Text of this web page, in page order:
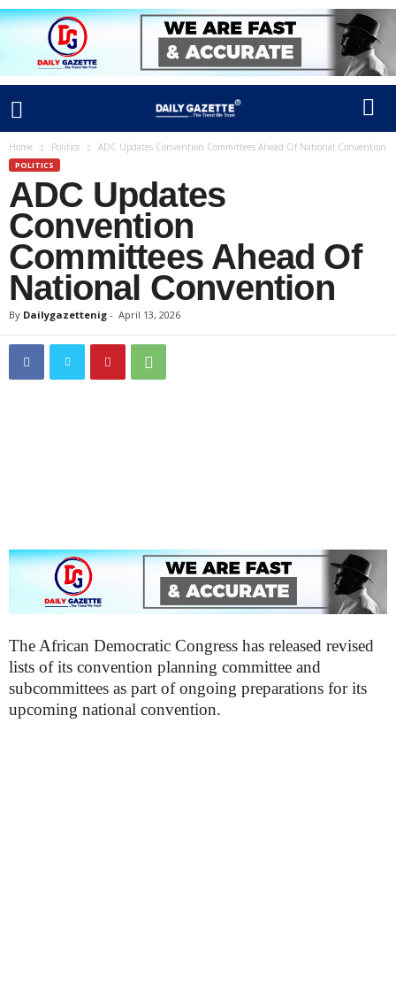
Home Politics ADC Updates Convention Committees Ahead Of National Convention
POLITICS
ADC Updates
Convention
Committees Ahead Of
National Convention
By Dailygazettenig - April 13, 2026
The African Democratic Congress has released revised
lists of its convention planning committee and
subcommittees as part of ongoing preparations for its
upcoming national convention.